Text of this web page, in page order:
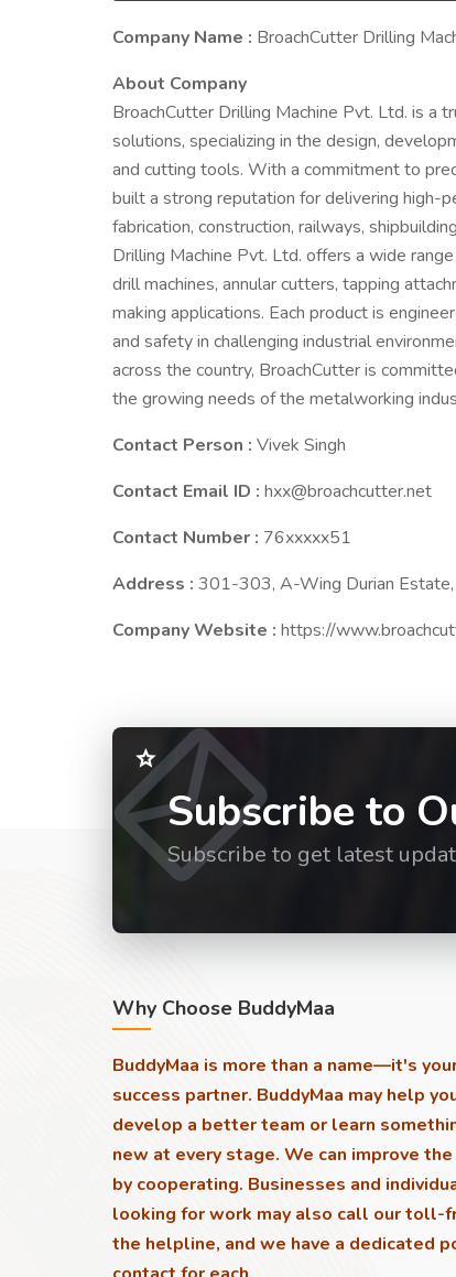
Company Name : BroachCutter Drilling
About Company
BroachCutter Drilling Machine Pvt. Ltd. is a
solutions, specializing in the design,
and cutting tools. With a commitment to
built a strong reputation for delivering high-
fabrication, construction, railways,
Drilling Machine Pvt. Ltd. offers a wide
drill machines, annular cutters, tapping
making applications. Each product is
and safety in challenging industrial
across the country, BroachCutter is
the growing needs of the metalworking
Contact Person : Vivek Singh
Contact Email ID : hxx@broachcutter.net
Contact Number : 76xxxxx51
Address : 301-303, A-Wing Durian Estate,
Company Website : https://
Subscribe to
Subscribe to get latest
Why Choose BuddyMaa
BuddyMaa is more than a name—it's
success partner. BuddyMaa may help
develop a better team or learn
new at every stage. We can improve
by cooperating. Businesses and
looking for work may also call our toll-
the helpline, and we have a dedicated